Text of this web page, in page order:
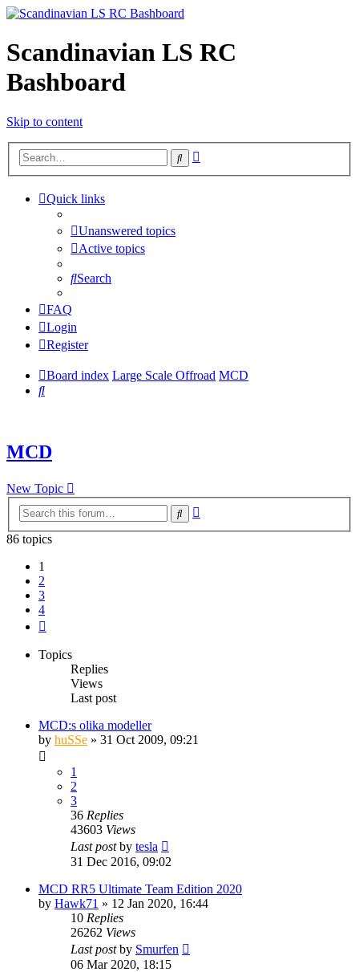
Scandinavian LS RC
Bashboard
Skip to content
Search
Quick links
Unanswered topics
Active topics
Search
FAQ
Login
Register
Board index Large Scale Offroad MCD
Search
MCD
New Topic
Search
86 topics
1
2
3
4
Topics
Replies
Views
Last post
MCD:s olika modeller
by huSSe » 31 Oct 2009, 09:21
1
2
3
36 Replies
43603 Views
Last postby tesla
31 Dec 2016, 09:02
MCD RR5 Ultimate Team Edition 2020
by Hawk71 » 12 Jan 2020, 16:44
10 Replies
26262 Views
Last postby Smurfen
06 Mar 2020, 18:15